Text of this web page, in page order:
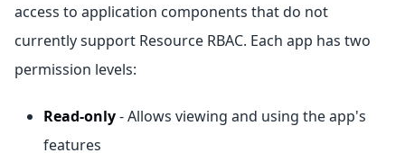
access to application components that do not
currently support Resource RBAC. Each app has two
permission levels:
Read-only- Allows viewing and using the app's
features